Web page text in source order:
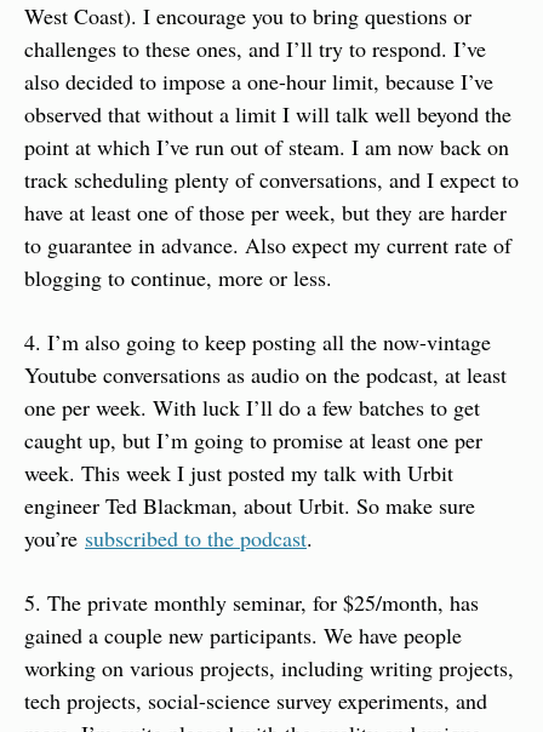
West Coast). I encourage you to bring questions or
challenges to these ones, and I’ll try to respond. I’ve
also decided to impose a one-hour limit, because I’ve
observed that without a limit I will talk well beyond the
point at which I’ve run out of steam. I am now back on
track scheduling plenty of conversations, and I expect to
have at least one of those per week, but they are harder
to guarantee in advance. Also expect my current rate of
blogging to continue, more or less.
4. I’m also going to keep posting all the now-vintage
Youtube conversations as audio on the podcast, at least
one per week. With luck I’ll do a few batches to get
caught up, but I’m going to promise at least one per
week. This week I just posted my talk with Urbit
engineer Ted Blackman, about Urbit. So make sure
you’re subscribed to the podcast.
5. The private monthly seminar, for $25/month, has
gained a couple new participants. We have people
working on various projects, including writing projects,
tech projects, social-science survey experiments, and